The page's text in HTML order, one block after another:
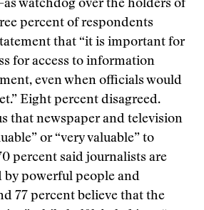
watchdog over the holders of
percent of respondents
that “it is important for
for access to information
even when officials would
Eight percent disagreed.
that newspaper and television
or “very valuable” to
percent said journalists are
by powerful people and
77 percent believe that the